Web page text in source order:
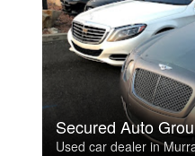
Secured Auto
Used car dealer in